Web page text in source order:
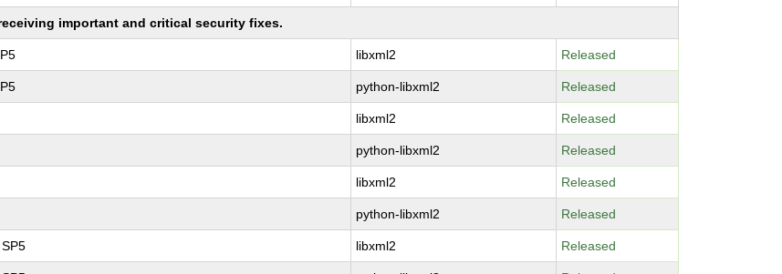
important and critical security fixes.
libxml2 Released
python-libxml2 Released
libxml2 Released
python-libxml2 Released
libxml2 Released
python-libxml2 Released
libxml2 Released